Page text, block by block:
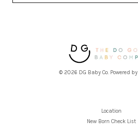
© 2026 DG Baby Co. Powered by
Location
New Born Check List